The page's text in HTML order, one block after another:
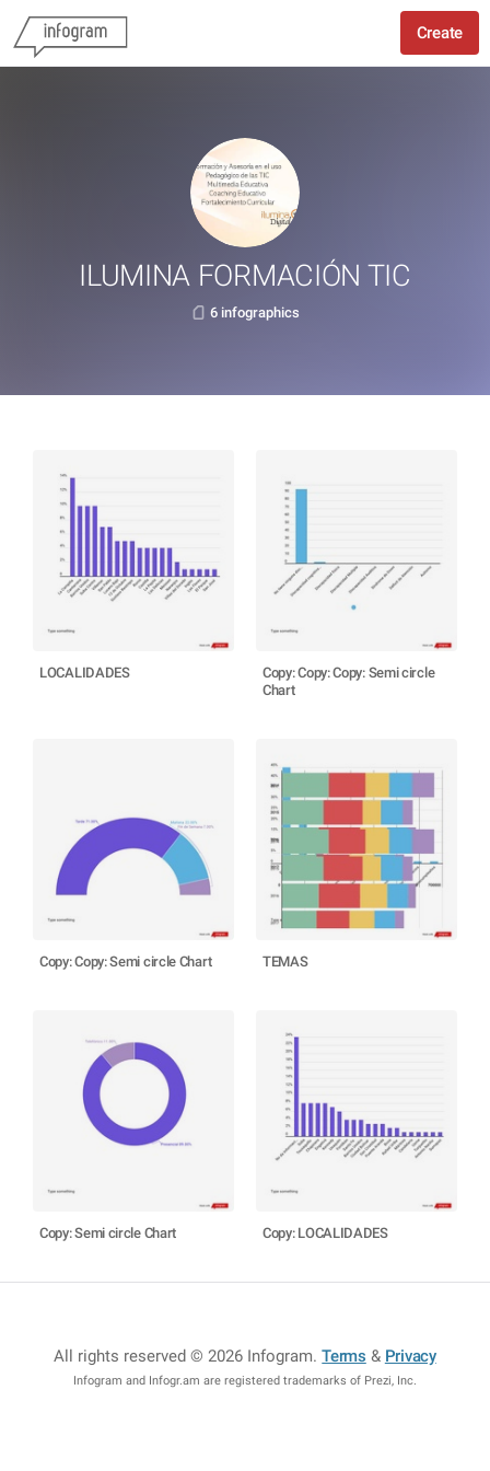
Create
ILUMINA FORMACIÓN TIC
6 infographics
LOCALIDADES
Copy: Copy: Copy: Semi circle
Chart
Copy: Copy: Semi circle Chart TEMAS
Copy: Semi circle Chart Copy: LOCALIDADES
All rights reserved © 2026 Infogram.Terms & Privacy
Infogram and Infogr.am are registered trademarks of Prezi, Inc.